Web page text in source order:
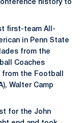
history to
first-team All-
in Penn State
from the
Coaches
the Football
Walter Camp
for the John